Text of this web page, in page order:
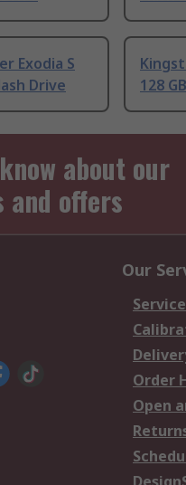
Exodia S
Drive
128
about our
offers
Our
Order
Open